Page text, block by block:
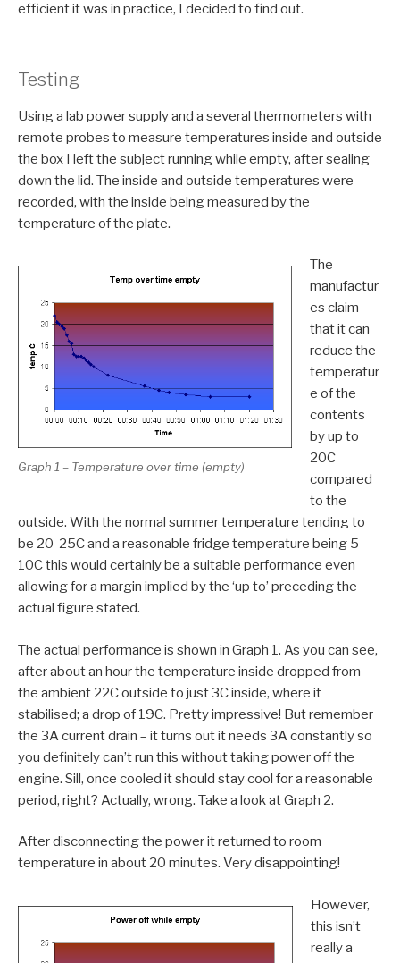
efficient it was in practice, I decided to find out.
Testing
Using a lab power supply and a several thermometers with
remote probes to measure temperatures inside and outside
the box I left the subject running while empty, after sealing
down the lid. The inside and outside temperatures were
recorded, with the inside being measured by the
temperature of the plate.
Graph 1 – Temperature over time (empty)
The
manufactur
es claim
that it can
reduce the
temperatur
e of the
contents
by up to
20C
compared
to the
outside. With the normal summer temperature tending to
be 20-25C and a reasonable fridge temperature being 5-
10C this would certainly be a suitable performance even
allowing for a margin implied by the ‘up to’ preceding the
actual figure stated.
The actual performance is shown in Graph 1. As you can see,
after about an hour the temperature inside dropped from
the ambient 22C outside to just 3C inside, where it
stabilised; a drop of 19C. Pretty impressive! But remember
the 3A current drain – it turns out it needs 3A constantly so
you definitely can’t run this without taking power off the
engine. Sill, once cooled it should stay cool for a reasonable
period, right? Actually, wrong. Take a look at Graph 2.
After disconnecting the power it returned to room
temperature in about 20 minutes. Very disappointing!
However,
this isn’t
really a